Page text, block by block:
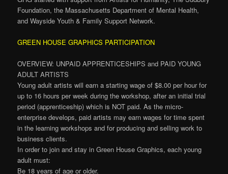
Foundation, the Massachusetts Department of Mental Health,
and Wayside Youth & Family Support Network.
GREEN HOUSE GRAPHICS PARTICIPATION
OVERVIEW: UNPAID APPRENTICESHIPS and PAID YOUNG
ADULT ARTISTS
Young adult artists will earn a starting wage of $8.00 per hour for
up to 16 hours per week during the workshop, after an initial trial
period (apprenticeship) which is NOT paid. As the micro-
enterprise develops, paid artists may earn wages for time spent
in the learning workshops and for producing and selling work to
business clients.
In order to join and stay in Green House Graphics, each young
adult must:
Be 18 years of age or older.